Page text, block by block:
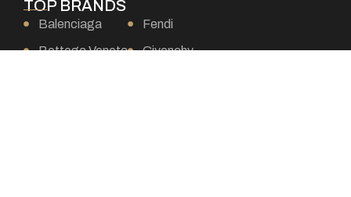
TOP BRANDS
Balenciaga
Bottega Veneta
Fendi
Givenchy